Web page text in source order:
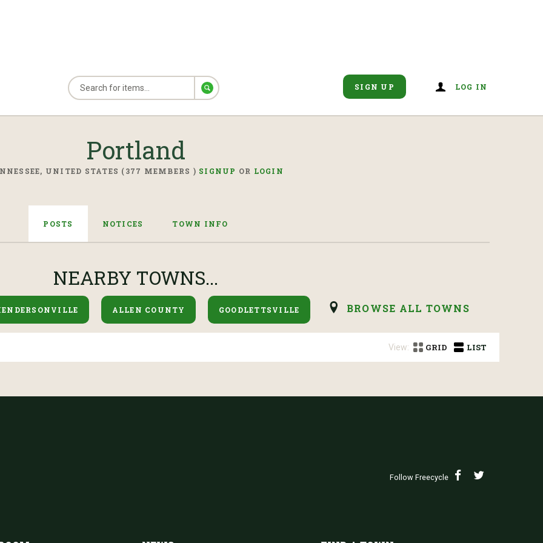
SIGN UP LOG IN
Portland
UNITED STATES (377 MEMBERS ) SIGNUP OR LOGIN
POSTS NOTICES TOWN INFO
NEARBY TOWNS...
ALLEN COUNTY GOODLETTSVILLE BROWSE ALL TOWNS
View: GRID LIST
Follow Freecycle